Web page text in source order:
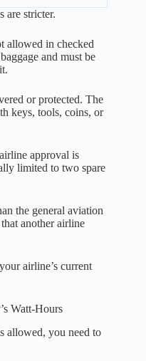
are stricter.
allowed in checked
and must be
or protected. The
keys, tools, coins, or
approval is
limited to two spare
the general aviation
another airline
airline’s current
Watt-Hours
allowed, you need to